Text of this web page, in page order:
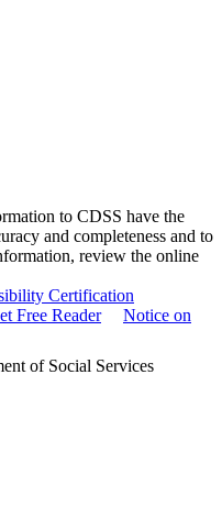
to CDSS have the
and completeness and to
review the online
Certification
Free Reader
Notice on
of Social Services